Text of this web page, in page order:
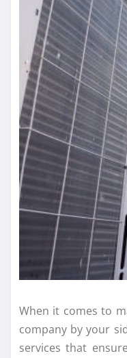
When it comes to
company by your
services that